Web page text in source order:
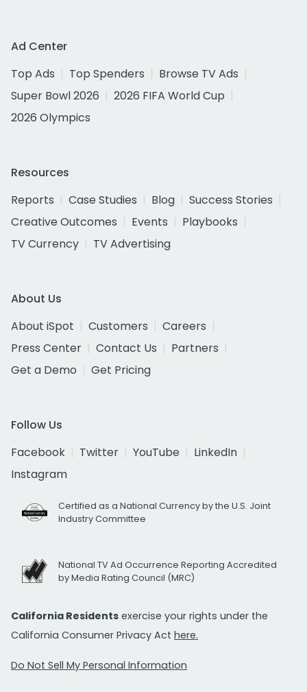
Ad Center
Top Ads
Top Spenders
Browse TV Ads
Super Bowl 2026
2026 FIFA World Cup
2026 Olympics
Resources
Reports
Case Studies Blog
Success Stories
Creative Outcomes
Events
Playbooks
TV Currency
TV Advertising
About Us
About iSpot
Customers
Careers
Press Center
Contact Us
Partners
Get a Demo
Get Pricing
Follow Us
Facebook
Twitter YouTube
LinkedIn
Instagram
Certified as a National Currency by the U.S. Joint
Industry Committee
National TV Ad Occurrence Reporting Accredited
by Media Rating Council (MRC)
California Residents exercise your rights under the
California Consumer Privacy Act here.
Do Not Sell My Personal Information